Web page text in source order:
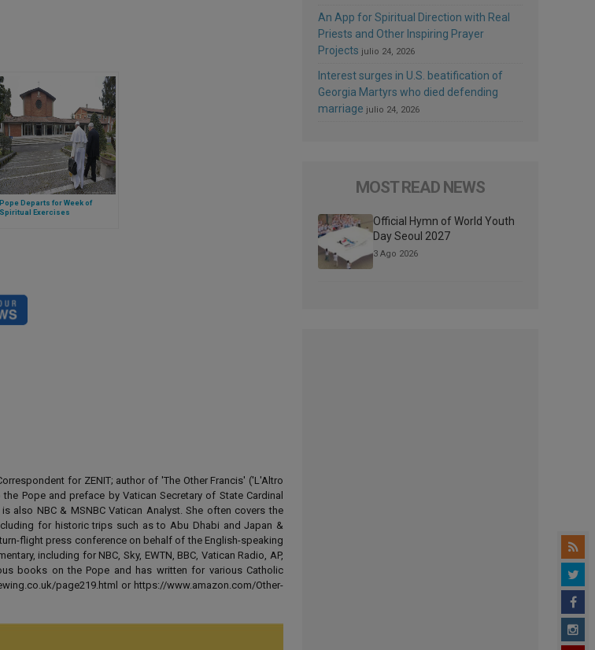
Pope Departs for Week of
Spiritual Exercises
for ZENIT; author of 'The Other Francis' ('L'Altro
Pope and preface by Vatican Secretary of State Cardinal
also NBC & MSNBC Vatican Analyst. She often covers the
for historic trips such as to Abu Dhabi and Japan &
flight press conference on behalf of the English-speaking
including for NBC, Sky, EWTN, BBC, Vatican Radio, AP,
books on the Pope and has written for various Catholic
page219.html or https://www.amazon.com/Other-
An App for Spiritual Direction with Real
Priests and Other Inspiring Prayer
Projects julio 24, 2026
Interest surges in U.S. beatification of
Georgia Martyrs who died defending
marriage julio 24, 2026
MOST READ NEWS
Official Hymn of World Youth
Day Seoul 2027
3 Ago 2026